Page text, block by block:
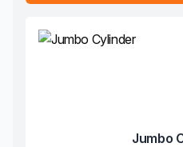
Jumbo